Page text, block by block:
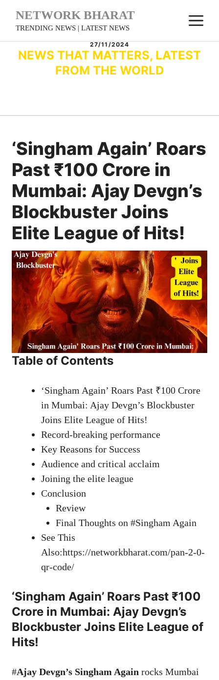
NETWORK BHARAT
TRENDING NEWS | LATEST NEWS
27/11/2024
NEWS THAT MATTERS, LATEST
FROM THE WORLD
‘Singham Again’ Roars
Past ₹100 Crore in
Mumbai: Ajay Devgn’s
Blockbuster Joins
Elite League of Hits!
Table of Contents
‘Singham Again’ Roars Past ₹100 Crore
in Mumbai: Ajay Devgn’s Blockbuster
Joins Elite League of Hits!
Record-breaking performance
Key Reasons for Success
Audience and critical acclaim
Joining the elite league
Conclusion
Review
Final Thoughts on #Singham Again
See This
Also:https://networkbharat.com/pan-2-0-
qr-code/
‘Singham Again’ Roars Past ₹100
Crore in Mumbai: Ajay Devgn’s
Blockbuster Joins Elite League of
Hits!
#Ajay Devgn’s Singham Again rocks Mumbai